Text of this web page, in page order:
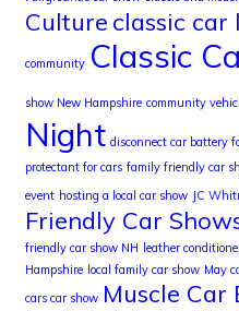
Culture classic car
community Classic
show New Hampshire community
Night disconnect car battery
protectant for cars family friendly car
event hosting a local car show JC
Friendly Car
friendly car show NH leather
Hampshire local family car show May
cars car show Muscle Car